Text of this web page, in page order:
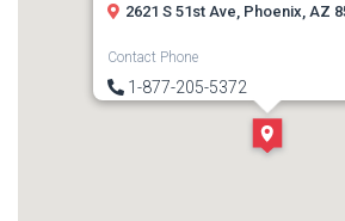
2621 S 51st Ave, Phoenix, AZ
Contact Phone
1-877-205-5372